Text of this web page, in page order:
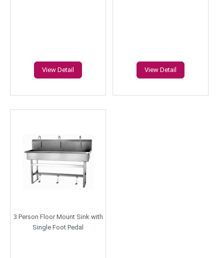
View Detail View Detail
3 Person Floor Mount Sink with
Single Foot Pedal